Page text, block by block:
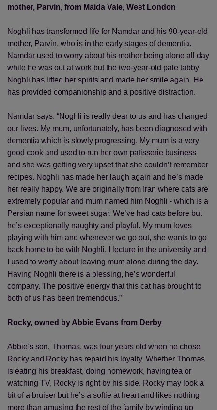
mother, Parvin, from Maida Vale, West London
Noghli has transformed life for Namdar and his 90-year-old
mother, Parvin, who is in the early stages of dementia.
Namdar used to worry about his mother being alone all day
while he was out at work but the two-year-old pale tabby
Noghli has lifted her spirits and made her smile again. He
has provided companionship and a positive distraction.
Namdar says: “Noghli is really dear to us and has changed
our lives. My mum, unfortunately, has been diagnosed with
dementia which is slowly progressing. My mum is a very
good cook and used to run her own patisserie business
and she was getting very upset that she couldn’t remember
recipes. Noghli has made her laugh again and he’s made
her really happy. We are originally from Iran where cats are
extremely popular and mum named him Noghli - which is a
Persian name for sweet sugar. We’ve had cats before but
he’s exceptionally naughty and playful. My mum loves
playing with him and whenever we go out, she wants to go
back home to be with Noghli. I lecture in the university and
I used to worry about leaving mum alone during the day.
Having Noghli there is a blessing, he’s wonderful
company. The positive energy that this cat has brought to
both of us has been tremendous.”
Rocky, owned by Abbie Evans from Derby
Abbie’s son, Thomas, was four years old when he chose
Rocky and Rocky has repaid his loyalty. Whether Thomas
is eating his breakfast, doing homework, having tea or
watching TV, Rocky is right by his side. Rocky may look a
bit of a bruiser but he’s a softie at heart and likes nothing
more than amusing the rest of the family by winding up